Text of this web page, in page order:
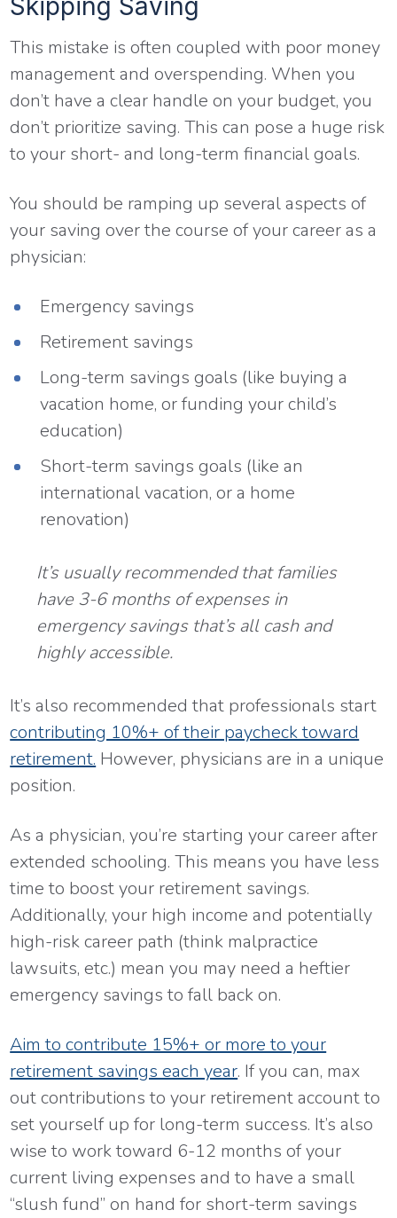
Skipping Saving
This mistake is often coupled with poor money
management and overspending. When you
don’t have a clear handle on your budget, you
don’t prioritize saving. This can pose a huge risk
to your short- and long-term financial goals.
You should be ramping up several aspects of
your saving over the course of your career as a
physician:
Emergency savings
Retirement savings
Long-term savings goals (like buying a
vacation home, or funding your child’s
education)
Short-term savings goals (like an
international vacation, or a home
renovation)
It’s usually recommended that families
have 3-6 months of expenses in
emergency savings that’s all cash and
highly accessible.
It’s also recommended that professionals start
contributing 10%+ of their paycheck toward
retirement. However, physicians are in a unique
position.
As a physician, you’re starting your career after
extended schooling. This means you have less
time to boost your retirement savings.
Additionally, your high income and potentially
high-risk career path (think malpractice
lawsuits, etc.) mean you may need a heftier
emergency savings to fall back on.
Aim to contribute 15%+ or more to your
retirement savings each year. If you can, max
out contributions to your retirement account to
set yourself up for long-term success. It’s also
wise to work toward 6-12 months of your
current living expenses and to have a small
“slush fund” on hand for short-term savings